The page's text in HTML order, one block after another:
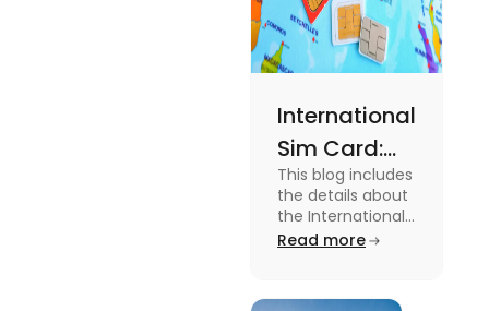
International
Sim Card:
Stay
Connected
Beyond
This blog includes
the details about
the International
Sim Card. For
blog.
Read more